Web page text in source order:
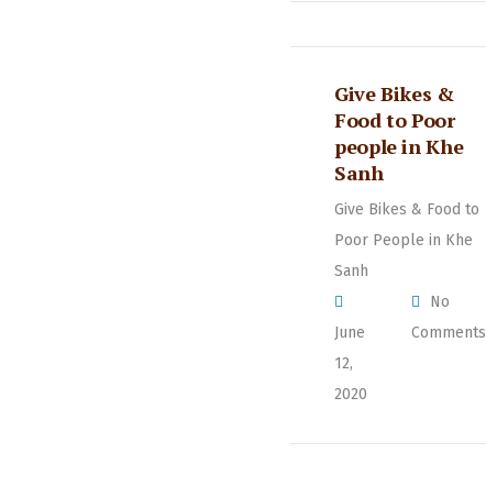
Give Bikes &
Food to Poor
people in Khe
Sanh
Give Bikes & Food to
Poor People in Khe
Sanh
June
12,
2020
No
Comments